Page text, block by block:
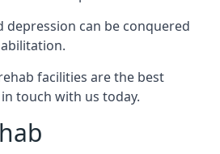
depression can be conquered
facilities are the best
touch with us today.